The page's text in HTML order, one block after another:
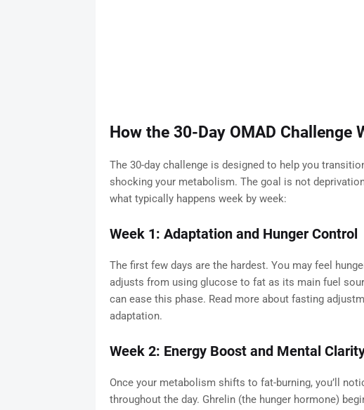
How the 30-Day OMAD Challenge
The 30-day challenge is designed to help you
shocking your metabolism. The goal is not
what typically happens week by week:
Week 1: Adaptation and Hunger Control
The first few days are the hardest. You may feel
adjusts from using glucose to fat as its main fuel
can ease this phase. Read more about fasting
adaptation.
Week 2: Energy Boost and Mental
Once your metabolism shifts to fat-burning, you’ll
throughout the day. Ghrelin (the hunger hormone)